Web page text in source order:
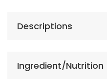
Descriptions
Ingredient/Nutrition